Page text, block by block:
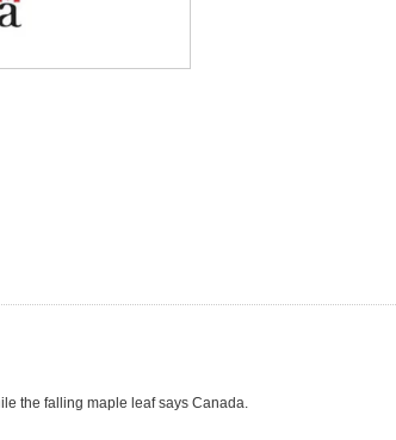
the falling maple leaf says Canada.